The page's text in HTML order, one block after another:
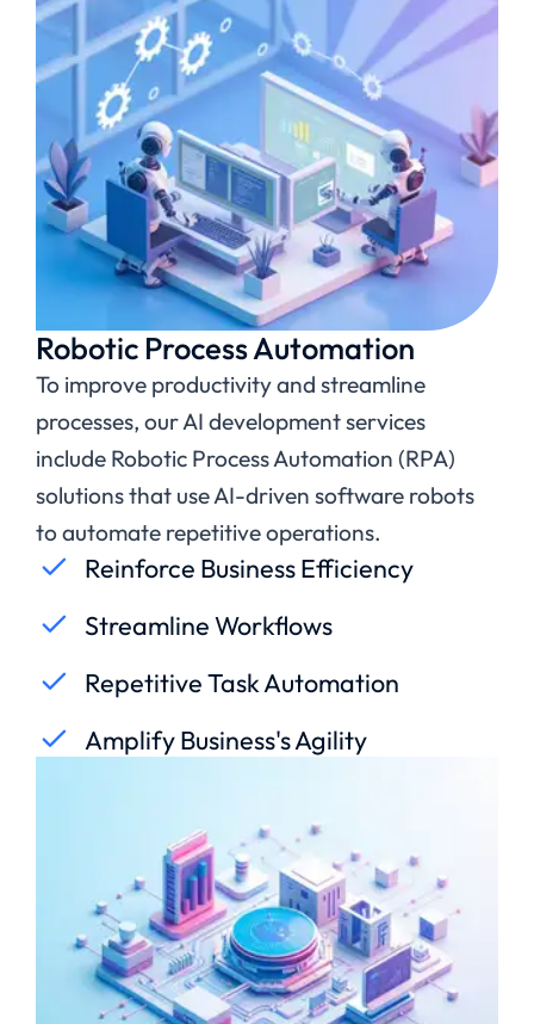
Robotic Process Automation
To improve productivity and streamline
processes, our AI development services
include Robotic Process Automation (RPA)
solutions that use AI-driven software robots
to automate repetitive operations.
Reinforce Business Efficiency
Streamline Workflows
Repetitive Task Automation
Amplify Business's Agility